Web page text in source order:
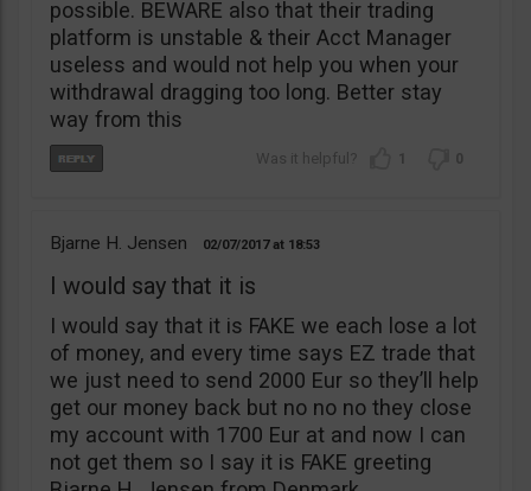
possible. BEWARE also that their trading
platform is unstable & their Acct Manager
useless and would not help you when your
withdrawal dragging too long. Better stay
way from this
1 0
Bjarne H. Jensen 02/07/2017 18:53
I would say that it is
I would say that it is FAKE we each lose a lot
of money, and every time says EZ trade that
we just need to send 2000 Eur so they’ll help
get our money back but no no no they close
my account with 1700 Eur at and now I can
not get them so I say it is FAKE greeting